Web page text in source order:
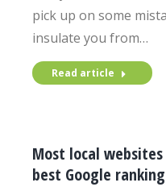
pick up on some
insulate you from…
Read article
Most local
best Google ranking